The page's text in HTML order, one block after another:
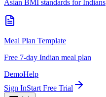
Asian BMI standards for Indians
Meal Plan Template
Free 7-day Indian meal plan
DemoHelp
Sign InStart Free Trial